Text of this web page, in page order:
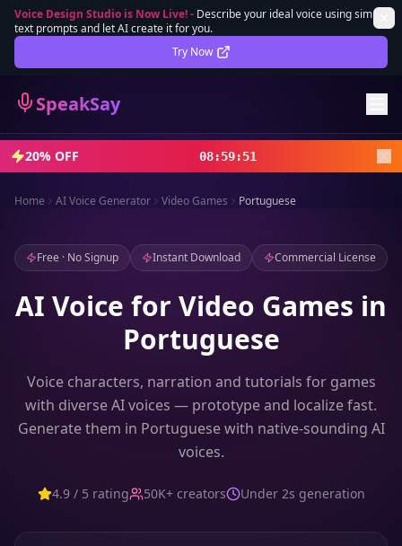
Voice Design Studio is Now Live!- Describe your ideal voice using simple
text prompts and let AI create it for you.
Try Now
SpeakSay
Lifetime Deal DEAL
Sign In
Sign Up
20% OFF 08:59:49
Home AI Voice Generator Video Games Portuguese
Free · No Signup Instant Download Commercial License
AI Voice for Video Games in
Portuguese
Voice characters, narration and tutorials for games
with diverse AI voices — prototype and localize fast.
Generate them in Portuguese with native-sounding AI
voices.
4.9 / 5 rating 50K+ creators Under 2s generation